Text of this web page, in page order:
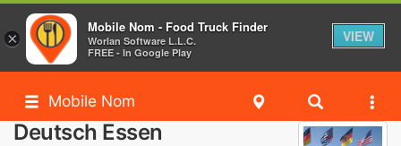
Mobile Nom
Deutsch Essen
×
Mobile Nom - Food Truck Finder
Worlan Software L.L.C.
FREE - In Google Play
VIEW